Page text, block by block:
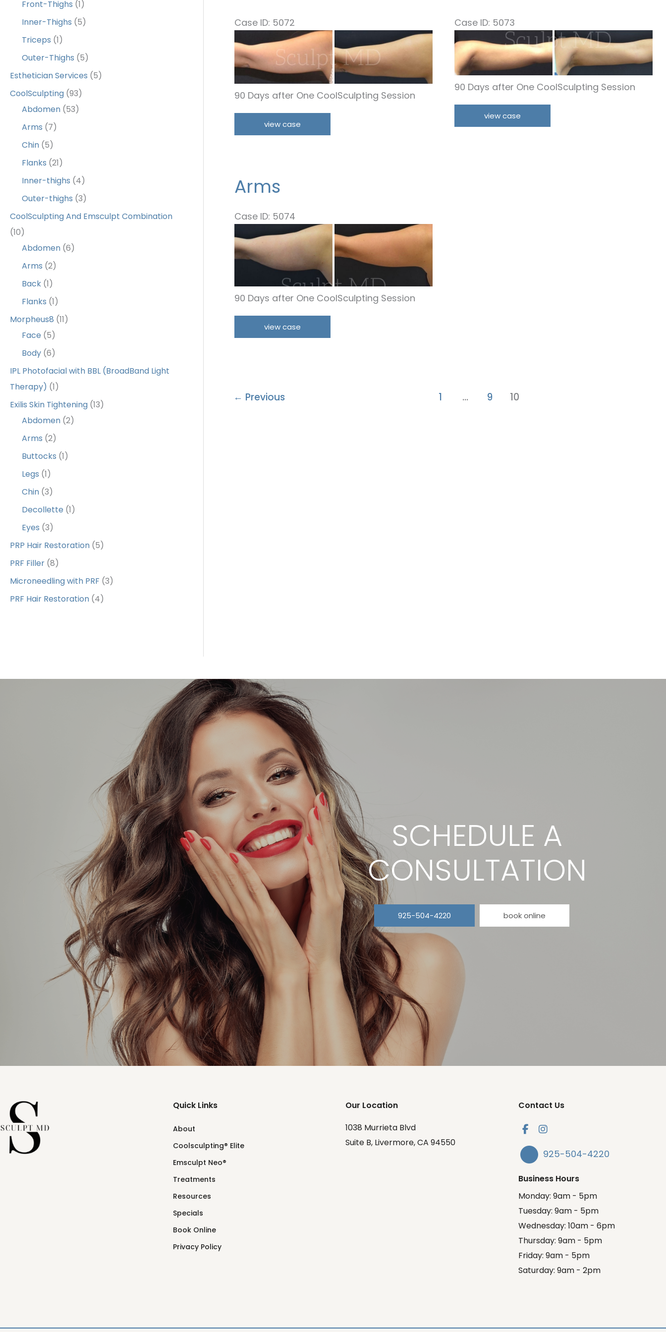
Front-Thighs (1)
Inner-Thighs (5)
Triceps (1)
Outer-Thighs (5)
Esthetician Services (5)
CoolSculpting (93)
Abdomen (53)
Arms (7)
Chin (5)
Flanks (21)
Inner-thighs (4)
Outer-thighs (3)
CoolSculpting And Emsculpt Combination
(10)
Abdomen (6)
Arms (2)
Back (1)
Flanks (1)
Morpheus8 (11)
Face (5)
Body (6)
IPL Photofacial with BBL (BroadBand Light
Therapy) (1)
Exilis Skin Tightening (13)
Abdomen (2)
Arms (2)
Buttocks (1)
Legs (1)
Chin (3)
Decollette (1)
Eyes (3)
PRP Hair Restoration (5)
PRF Filler (8)
Microneedling with PRF (3)
PRF Hair Restoration (4)
Case ID: 5072
and
After
Images
90 Days after One CoolSculpting Session
Arms
view case
Case ID: 5073
Before
and
After
Images
90 Days after One CoolSculpting Session
Arms
view case
Arms
Case ID: 5074
and
After
90 Days after One CoolSculpting Session
Arms
view case
← Previous 1 … 9 10
SCHEDULE A
CONSULTATION
925-504-4220 book online
Quick Links
About
Coolsculpting® Elite
Emsculpt Neo®
Treatments
Resources
Specials
Book Online
Privacy Policy
Our Location
1038 Murrieta Blvd
Suite B, Livermore, CA 94550
Contact Us
925-504-4220
Business Hours
Monday: 9am - 5pm
Tuesday: 9am - 5pm
Wednesday: 10am - 6pm
Thursday: 9am - 5pm
Friday: 9am - 5pm
Saturday: 9am - 2pm